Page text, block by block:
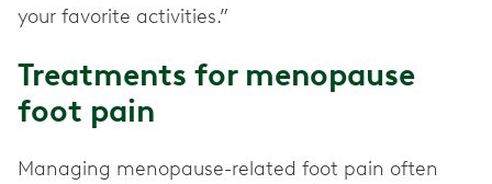
your favorite activities.”
Treatments for menopause
foot pain
Managing menopause-related foot pain often